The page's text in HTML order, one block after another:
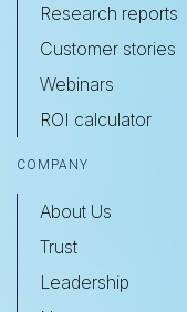
Research reports
Customer stories
Webinars
ROI calculator
COMPANY
About Us
Trust
Leadership